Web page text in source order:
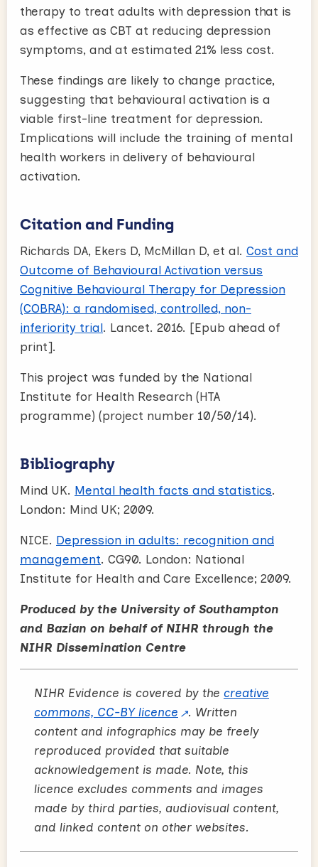
therapy to treat adults with depression that is
as effective as CBT at reducing depression
symptoms, and at estimated 21% less cost.
These findings are likely to change practice,
suggesting that behavioural activation is a
viable first-line treatment for depression.
Implications will include the training of mental
health workers in delivery of behavioural
activation.
Citation and Funding
Richards DA, Ekers D, McMillan D, et al. Cost and
Outcome of Behavioural Activation versus
Cognitive Behavioural Therapy for Depression
(COBRA): a randomised, controlled, non-
inferiority trial. Lancet. 2016. [Epub ahead of
print].
This project was funded by the National
Institute for Health Research (HTA
programme) (project number 10/50/14).
Bibliography
Mind UK. Mental health facts and statistics.
London: Mind UK; 2009.
NICE. Depression in adults: recognition and
management. CG90. London: National
Institute for Health and Care Excellence; 2009.
Produced by the University of Southampton
and Bazian on behalf of NIHR through the
NIHR Dissemination Centre
NIHR Evidence is covered by the creative
commons, CC-BY licence
. Written
content and infographics may be freely
reproduced provided that suitable
acknowledgement is made. Note, this
licence excludes comments and images
made by third parties, audiovisual content,
and linked content on other websites.